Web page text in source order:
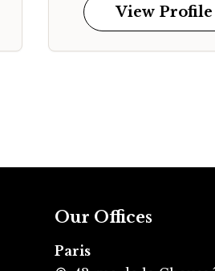
View Profile
Our Offices
Paris